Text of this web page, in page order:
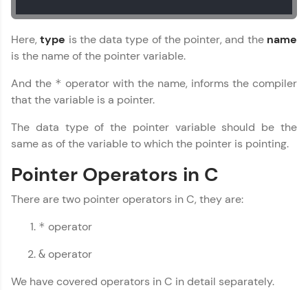
Here,type is the data type of the pointer, and the name
is the name of the pointer variable.
And the * operator with the name, informs the compiler
that the variable is a pointer.
The data type of the pointer variable should be the
same as of the variable to which the pointer is pointing.
Pointer Operators in C
There are two pointer operators in C, they are:
* operator
& operator
We have covered operators in C in detail separately.
C Language Tutorial
MODULE 2 : C
Functions
Structures
MODULE 4 : C Pointers
File/Error